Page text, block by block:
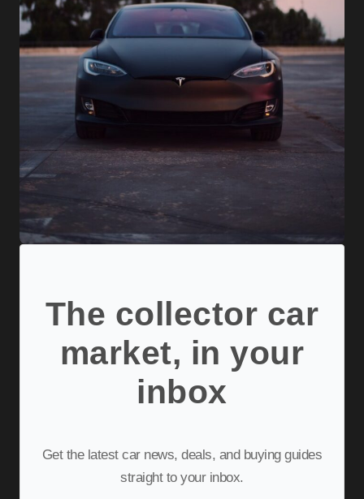
The collector car
market, in your
inbox
Get the latest car news, deals, and buying guides
straight to your inbox.